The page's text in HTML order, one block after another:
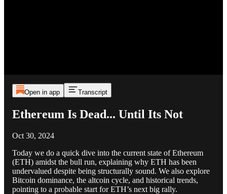
Open in app Transcript
Ethereum Is Dead... Until Its Not
Oct 30, 2024
Today we do a quick dive into the current state of Ethereum
(ETH) amidst the bull run, explaining why ETH has been
undervalued despite being structurally sound. We also explore
Bitcoin dominance, the altcoin cycle, and historical trends,
pointing to a probable start for ETH’s next big rally.